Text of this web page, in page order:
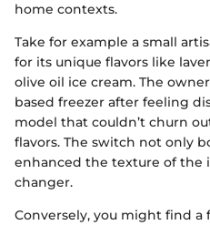
home contexts.
Take for example a small
for its unique flavors like
olive oil ice cream. The
based freezer after feeling
model that couldn’t churn
flavors. The switch not only
enhanced the texture of the
changer.
Conversely, you might find